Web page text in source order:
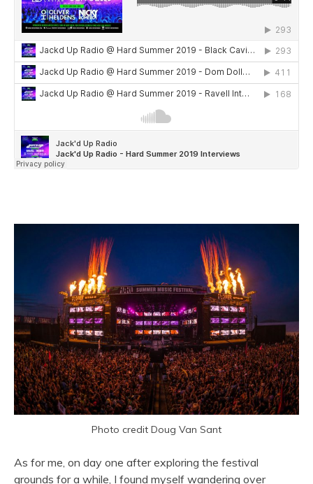
Photo credit Doug Van Sant
As for me, on day one after exploring the festival
grounds for a while, I found myself wandering over